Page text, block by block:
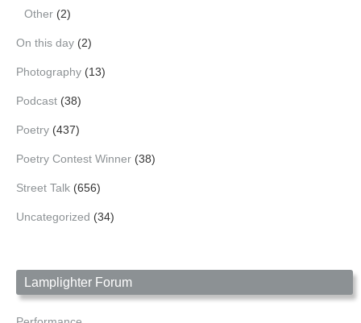
Other (2)
On this day (2)
Photography (13)
Podcast (38)
Poetry (437)
Poetry Contest Winner (38)
Street Talk (656)
Uncategorized (34)
Lamplighter Forum